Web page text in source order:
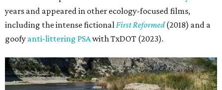
years and appeared in other ecology-focused films,
including the intense fictional First Reformed(2018) and a
goofy anti-littering PSAwith TxDOT (2023).